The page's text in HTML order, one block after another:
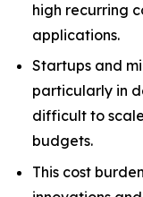
high recurring
applications.
Startups and
particularly in
difficult to
budgets.
This cost